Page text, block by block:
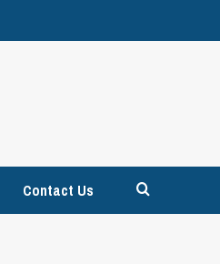
Contact Us